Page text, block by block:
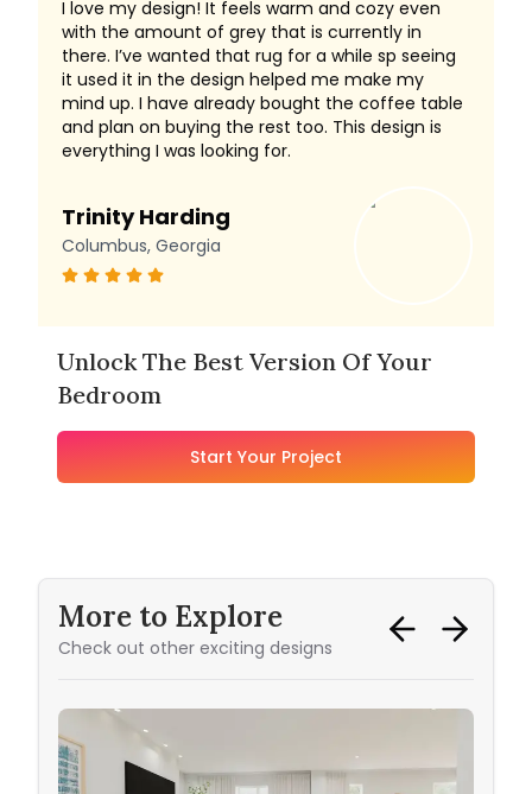
I love my design! It feels warm and cozy even
with the amount of grey that is currently in
there. I’ve wanted that rug for a while sp seeing
it used it in the design helped me make my
mind up. I have already bought the coffee table
and plan on buying the rest too. This design is
everything I was looking for.
Trinity Harding
Columbus, Georgia
Unlock The Best Version Of Your
Bedroom
Start Your Project
More to Explore
Check out other exciting designs